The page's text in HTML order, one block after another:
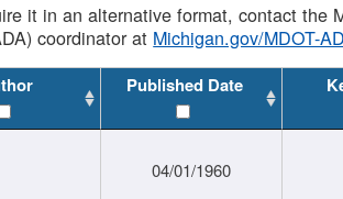
it in an alternative format, contact the
coordinator at Michigan.gov/MDOT-
Published Date
04/01/1960